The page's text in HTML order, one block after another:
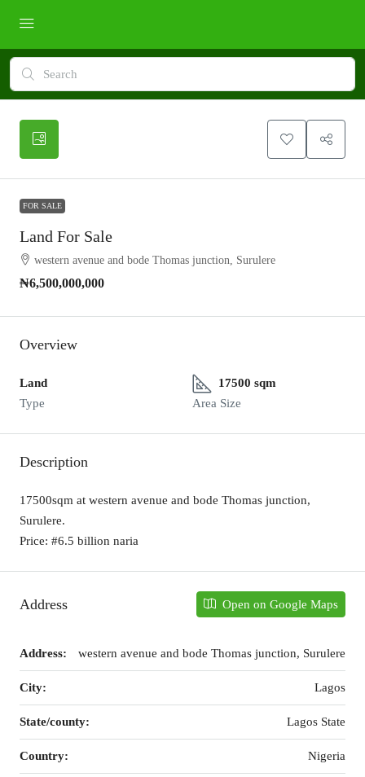
FOR SALE
Land For Sale
western avenue and bode Thomas junction, Surulere
₦6,500,000,000
Overview
Land
Type
17500 sqm
Area Size
Description
17500sqm at western avenue and bode Thomas junction,
Surulere.
Price: #6.5 billion naria
Address Open on Google Maps
Address: western avenue and bode Thomas junction, Surulere
City: Lagos
State/county: Lagos State
Country: Nigeria